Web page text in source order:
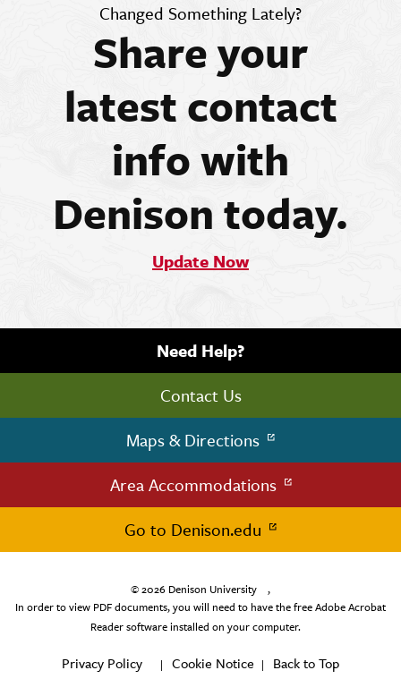
Changed Something Lately?
Share your
latest contact
info with
Denison today.
Update Now
Need Help?
Contact Us
Maps & Directions
Area Accommodations
Go to Denison.edu
© 2026 Denison University
,
In order to view PDF documents, you will need to have the free Adobe Acrobat
Reader software installed on your computer.
Privacy Policy | Cookie Notice | Back to Top